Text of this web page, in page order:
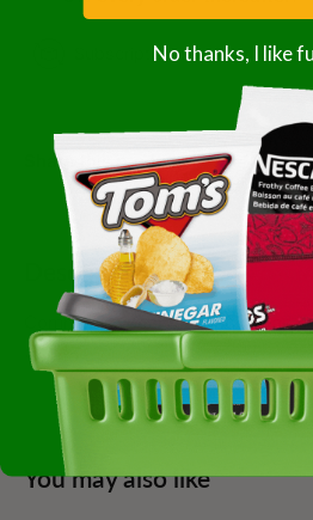
Subscription details
Share this product
Description
Commodity Beans 9 Black Bean
Pound
You may also like
No thanks, I like